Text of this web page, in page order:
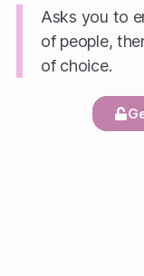
Asks you to
of people,
of choice.